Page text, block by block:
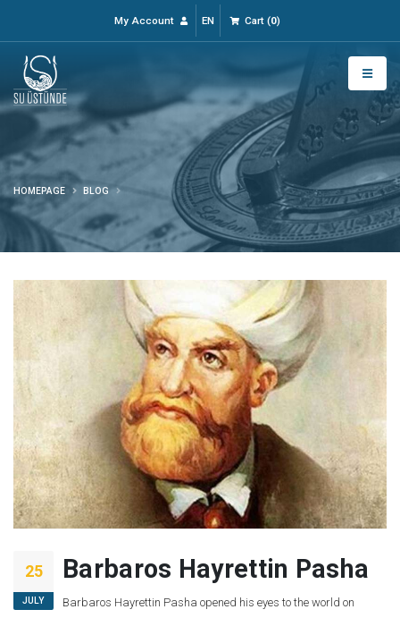
My Account EN Cart (0)
HOMEPAGE BLOG
25
JULY
Barbaros Hayrettin Pasha
Barbaros Hayrettin Pasha opened his eyes to the world on